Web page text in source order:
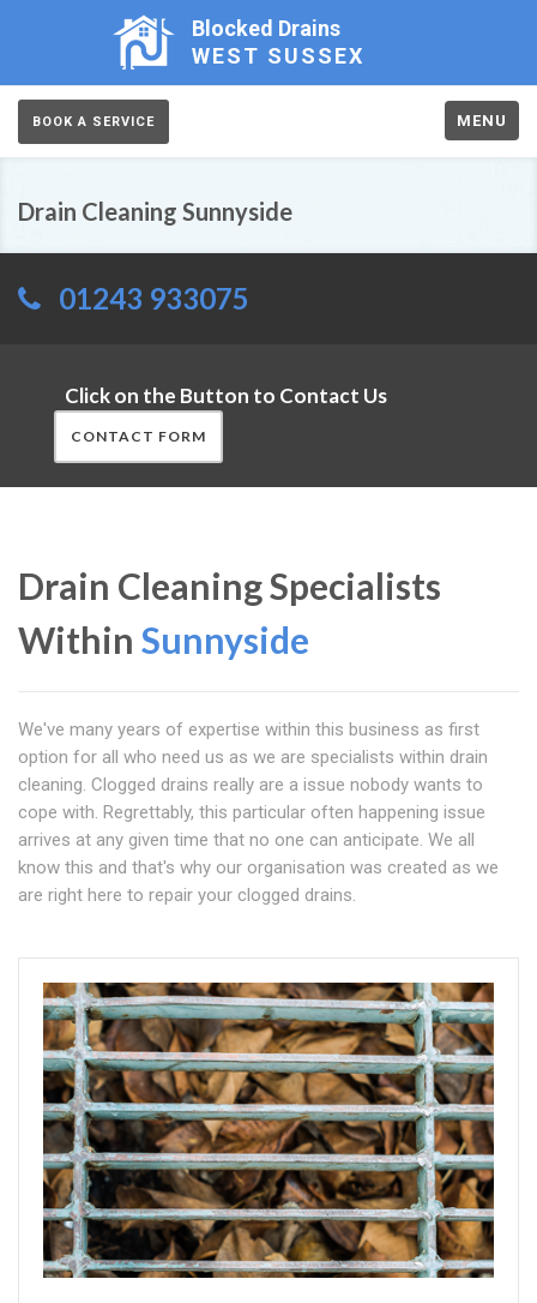
Blocked Drains
WEST SUSSEX
BOOK A SERVICE MENU
Drain Cleaning Sunnyside
01243 933075
Click on the Button to Contact Us
CONTACT FORM
Drain Cleaning Specialists
Within Sunnyside
We've many years of expertise within this business as first
option for all who need us as we are specialists within drain
cleaning. Clogged drains really are a issue nobody wants to
cope with. Regrettably, this particular often happening issue
arrives at any given time that no one can anticipate. We all
know this and that's why our organisation was created as we
are right here to repair your clogged drains.